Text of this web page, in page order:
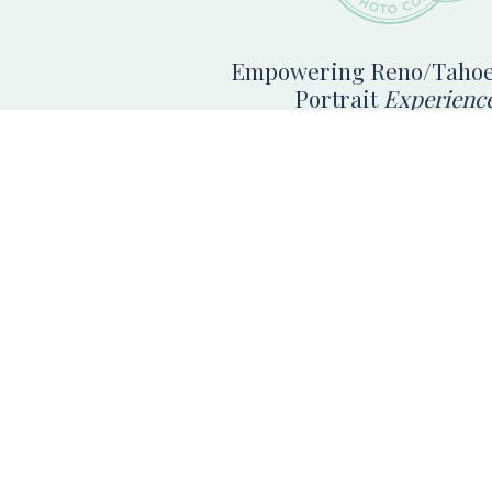
Empowering Reno/
Portrait